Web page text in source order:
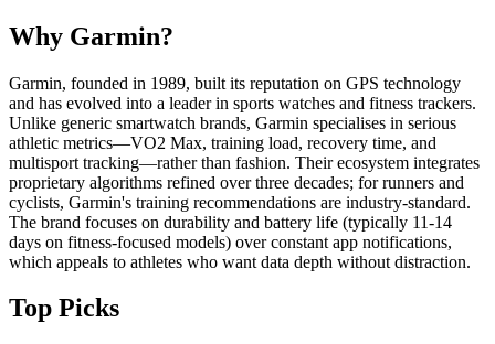
Why Garmin?
Garmin, founded in 1989, built its reputation on GPS technology
and has evolved into a leader in sports watches and fitness trackers.
Unlike generic smartwatch brands, Garmin specialises in serious
athletic metrics—VO2 Max, training load, recovery time, and
multisport tracking—rather than fashion. Their ecosystem integrates
proprietary algorithms refined over three decades; for runners and
cyclists, Garmin's training recommendations are industry-standard.
The brand focuses on durability and battery life (typically 11-14
days on fitness-focused models) over constant app notifications,
which appeals to athletes who want data depth without distraction.
Top Picks